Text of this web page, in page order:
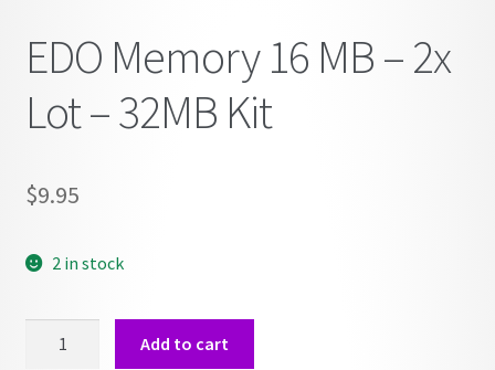
EDO Memory 16 MB – 2x
Lot – 32MB Kit
$9.95
2 in stock
Add to cart